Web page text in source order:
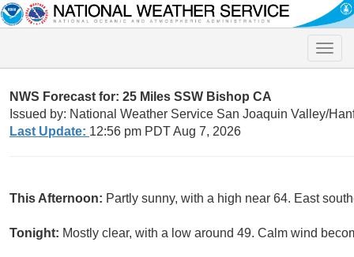
Toggle
NWS Forecast for: 25 Miles SSW Bishop CA
Issued by: National Weather Service San Joaquin Valley/
Last Update: 12:56 pm PDT Aug 7, 2026
This Afternoon: Partly sunny, with a high near 64. East
Tonight: Mostly clear, with a low around 49. Calm wind